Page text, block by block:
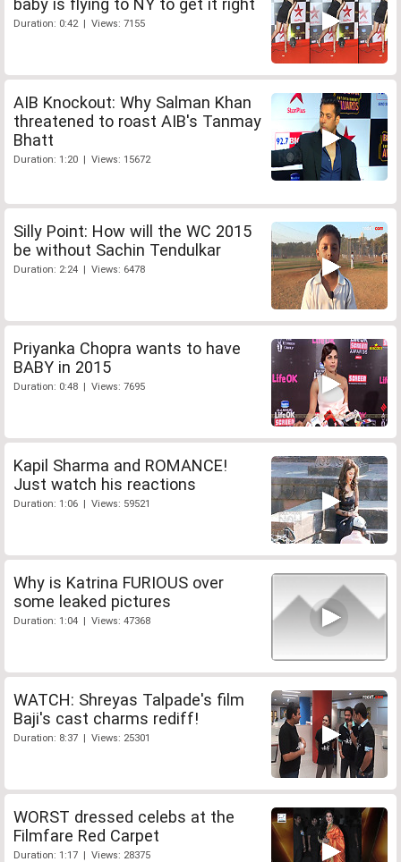
baby is flying to NY to get it right
Duration: 0:42 | Views: 7155
AIB Knockout: Why Salman Khan
threatened to roast AIB's Tanmay
Bhatt
Duration: 1:20 | Views: 15672
Silly Point: How will the WC 2015
be without Sachin Tendulkar
Duration: 2:24 | Views: 6478
Priyanka Chopra wants to have
BABY in 2015
Duration: 0:48 | Views: 7695
Kapil Sharma and ROMANCE!
Just watch his reactions
Duration: 1:06 | Views: 59521
Why is Katrina FURIOUS over
some leaked pictures
Duration: 1:04 | Views: 47368
WATCH: Shreyas Talpade's film
Baji's cast charms rediff!
Duration: 8:37 | Views: 25301
WORST dressed celebs at the
Filmfare Red Carpet
Duration: 1:17 | Views: 28375